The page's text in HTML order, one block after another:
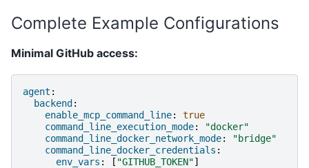
Complete Example Configurations
Minimal GitHub access:
agent :
backend :
enable_mcp_command_line:
true
command_line_execution_mode:
"docker"
command_line_docker_network_mode:
"bridge"
command_line_docker_credentials :
env_vars : [ "GITHUB_TOKEN"]